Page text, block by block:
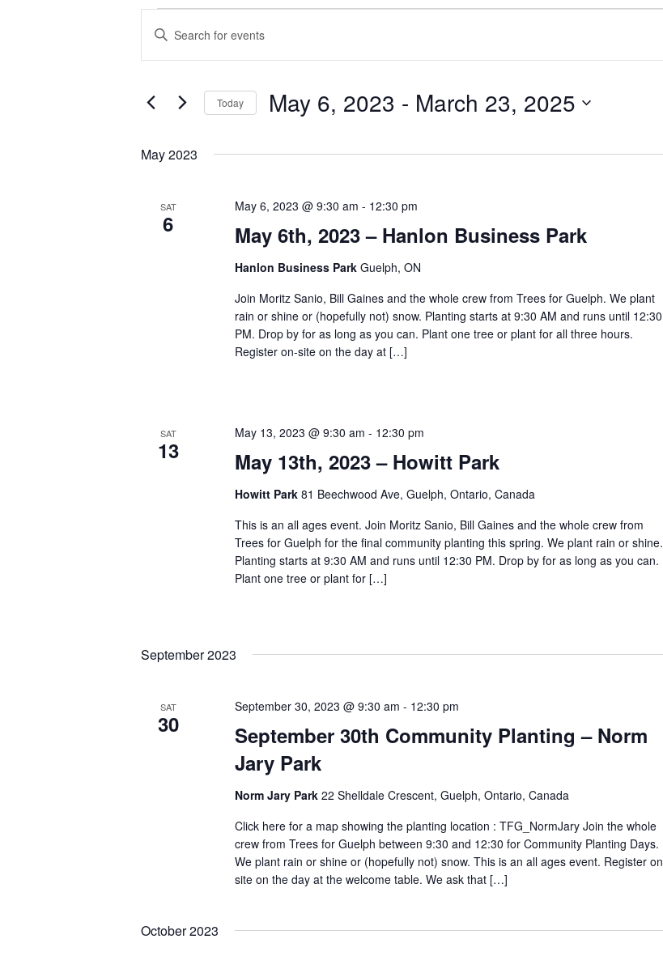
Search
Views
Enter
Keyword.
Search
by
Today May 6, 2023 - March 23, 2025
May 2023
SAT
6 May 6th, 2023 – Hanlon Business Park
May 6, 2023 @ 9:30 am - 12:30 pm
Hanlon Business Park Guelph, ON
Join Moritz Sanio, Bill Gaines and the whole crew from Trees for Guelph. We plant
rain or shine or (hopefully not) snow. Planting starts at 9:30 AM and runs until 12:30
PM. Drop by for as long as you can. Plant one tree or plant for all three hours.
Register on-site on the day at […]
SAT
13 May 13th, 2023 – Howitt Park
May 13, 2023 @ 9:30 am - 12:30 pm
Howitt Park 81 Beechwood Ave, Guelph, Ontario, Canada
This is an all ages event. Join Moritz Sanio, Bill Gaines and the whole crew from
Trees for Guelph for the final community planting this spring. We plant rain or shine.
Planting starts at 9:30 AM and runs until 12:30 PM. Drop by for as long as you can.
Plant one tree or plant for […]
September 2023
SAT
30
September 30th Community Planting – Norm
Jary Park
September 30, 2023 @ 9:30 am - 12:30 pm
Norm Jary Park 22 Shelldale Crescent, Guelph, Ontario, Canada
Click here for a map showing the planting location : TFG_NormJary Join the whole
crew from Trees for Guelph between 9:30 and 12:30 for Community Planting Days.
We plant rain or shine or (hopefully not) snow. This is an all ages event. Register on
site on the day at the welcome table. We ask that […]
October 2023